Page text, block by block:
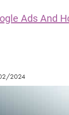
Ads And
2024